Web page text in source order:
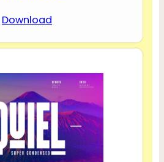
Download